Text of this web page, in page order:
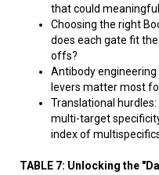
that could
Choosing the right
does each gate fit
offs?
Antibody
levers matter most
Translational
multi-target
index of
TABLE 7: Unlocking the